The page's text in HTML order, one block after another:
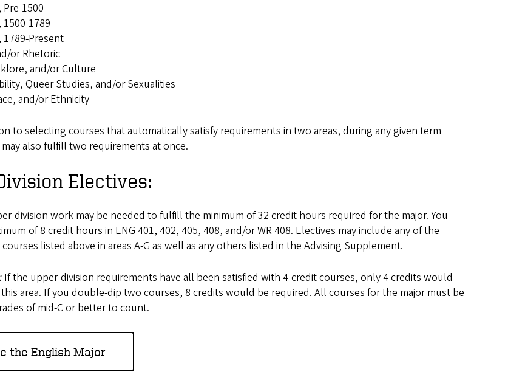
1500
1789
Present
or Rhetoric
and/or Culture
Queer Studies, and/or Sexualities
and/or Ethnicity
to selecting courses that automatically satisfy requirements in two areas, during any given term
also fulfill two requirements at once.
Electives:
division work may be needed to fulfill the minimum of 32 credit hours required for the major. You
of 8 credit hours in ENG 401, 402, 405, 408, and/or WR 408. Electives may include any of the
listed above in areas A-G as well as any others listed in the Advising Supplement.
If the upper-division requirements have all been satisfied with 4-credit courses, only 4 credits would
area. If you double-dip two courses, 8 credits would be required. All courses for the major must be
of mid-C or better to count.
the English Major